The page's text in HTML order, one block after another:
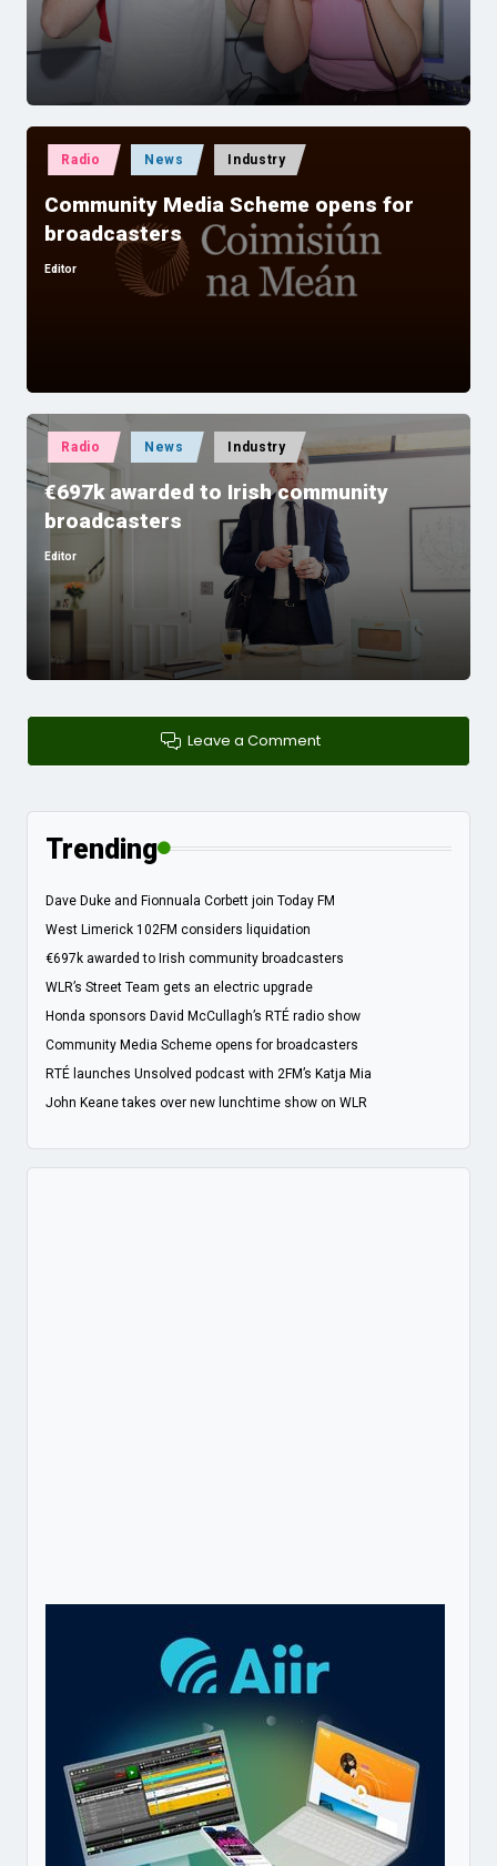
Posted
in
Radio News Industry
Community Media Scheme opens for
broadcasters
Posted
Editor
Posted
in
Radio News Industry
€697k awarded to Irish community
broadcasters
Posted
by
Editor
Leave a Comment
Trending
Dave Duke and Fionnuala Corbett join Today FM
West Limerick 102FM considers liquidation
€697k awarded to Irish community broadcasters
WLR’s Street Team gets an electric upgrade
Honda sponsors David McCullagh’s RTÉ radio show
Community Media Scheme opens for broadcasters
RTÉ launches Unsolved podcast with 2FM’s Katja Mia
John Keane takes over new lunchtime show on WLR